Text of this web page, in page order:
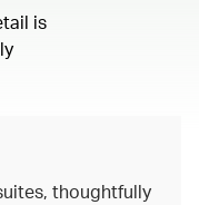
is
thoughtfully